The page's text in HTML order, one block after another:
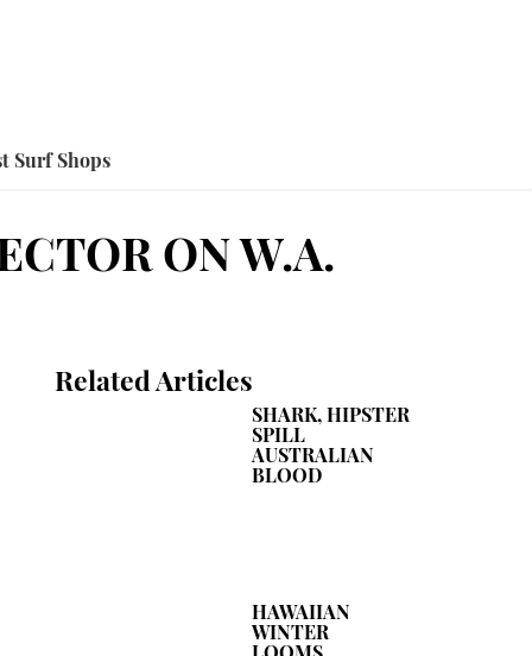
Surf Shops
ON W.A.
Related Articles
SHARK, HIPSTER
SPILL
AUSTRALIAN
BLOOD
HAWAIIAN
WINTER